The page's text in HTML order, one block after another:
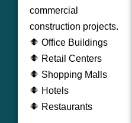
commercial
construction projects.
🔶 Office Buildings
🔶 Retail Centers
🔶 Shopping Malls
🔶 Hotels
🔶 Restaurants